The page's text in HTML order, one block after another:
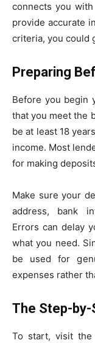
connects you
provide accurate
criteria, you could
Preparing
Before you begin
that you meet the
be at least 18
income. Most
for making
Make sure your
address, bank
Errors can delay
what you need.
be used for
expenses rather
The Step-
To start, visit the